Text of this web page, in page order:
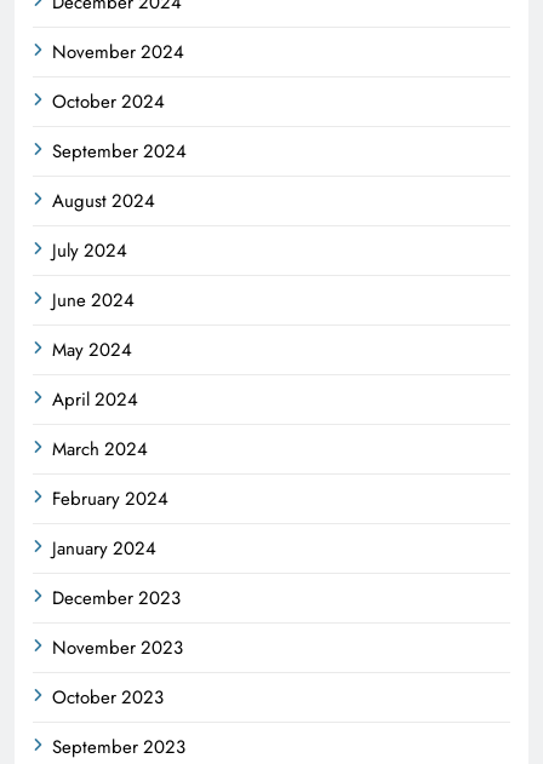
November 2024
October 2024
September 2024
August 2024
July 2024
June 2024
May 2024
April 2024
March 2024
February 2024
January 2024
December 2023
November 2023
October 2023
September 2023